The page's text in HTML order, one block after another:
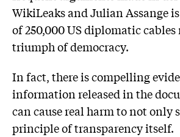
WikiLeaks and Julian Assange
of 250,000 US diplomatic cables
triumph of democracy.
In fact, there is compelling
information released in the
can cause real harm to not only
principle of transparency itself.